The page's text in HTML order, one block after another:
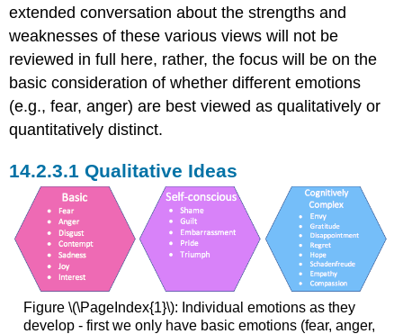
extended conversation about the strengths and
weaknesses of these various views will not be
reviewed in full here, rather, the focus will be on the
basic consideration of whether different emotions
(e.g., fear, anger) are best viewed as qualitatively or
quantitatively distinct.
Qualitative Ideas
Figure \(\PageIndex{1}\): Individual emotions as they
develop - first we only have basic emotions (fear, anger,